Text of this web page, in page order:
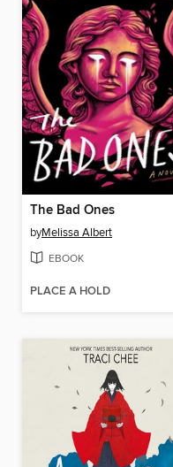
The Bad Ones
byMelissa Albert
EBOOK
PLACE A HOLD